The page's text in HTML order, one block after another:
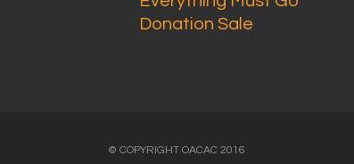
Donation Sale
© COPYRIGHT OACAC 2016